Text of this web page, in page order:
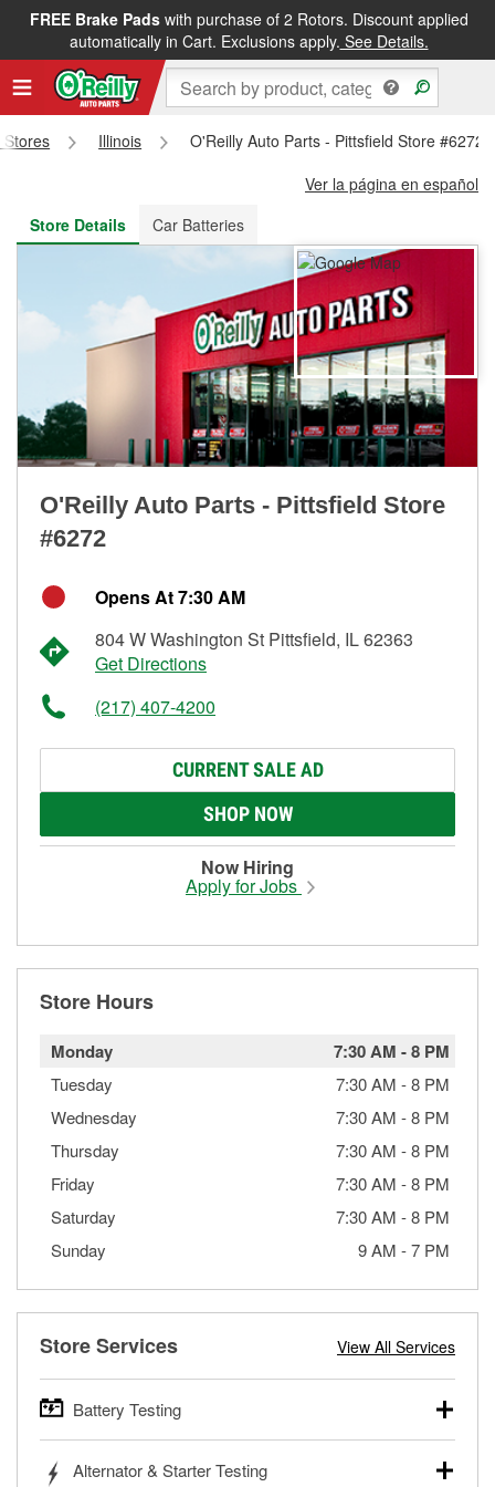
FREE Brake Padswith purchase of 2 Rotors. Discount applied
automatically in Cart. Exclusions apply. See Details.
FREE NEXT DAY DELIVERY&FREE PICKUP IN STORE
Stores Illinois
O'Reilly Auto Parts - Pittsfield Store #6272
Ver la página en español
Store Details
Car Batteries
O'Reilly Auto Parts - Pittsfield Store
#6272
Opens At 7:30 AM
804 W Washington St Pittsfield, IL 62363
Get Directions
(217) 407-4200
CURRENT SALE AD
SHOP NOW
Now Hiring
Apply for Jobs
Store Hours
Monday 7:30 AM -8 PM
Tuesday 7:30 AM -8 PM
Wednesday
7:30 AM -8 PM
Thursday
7:30 AM -8 PM
Friday
7:30 AM -8 PM
Saturday
7:30 AM -8 PM
Sunday
9 AM -7 PM
Store Services View All Services
Battery Testing
trucks, SUVs, commercial and heavy-duty vehicles, and
Alternator & Starter Testing